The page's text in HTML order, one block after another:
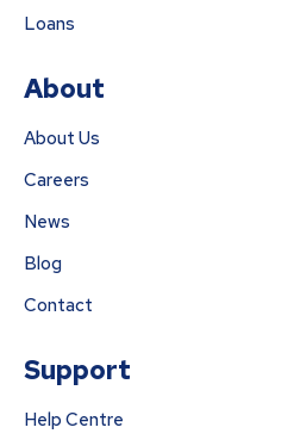
Loans
About
About Us
Careers
News
Blog
Contact
Support
Help Centre